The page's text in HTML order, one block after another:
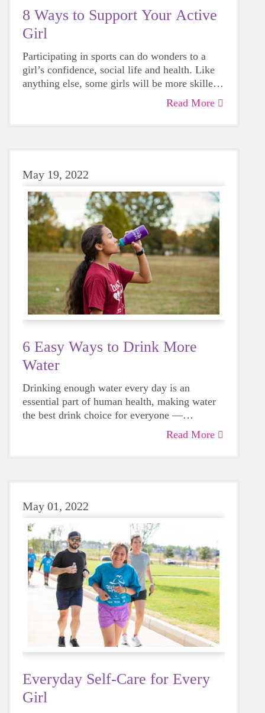
8 Ways to Support Your Active
Girl
Participating in sports can do wonders to a
girl’s confidence, social life and health. Like
anything else, some girls will be more skilled
than others, but that does not mean that
everyone should not give sports a try.
Read More
May 19, 2022
6 Easy Ways to Drink More
Water
Drinking enough water every day is an
essential part of human health, making water
the best drink choice for everyone —
including growing girls. Even though it can
Read More
May 01, 2022
Everyday Self-Care for Every
Girl